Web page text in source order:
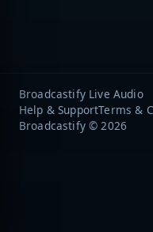
Broadcastify Live Audio
Help & SupportTerms &
Broadcastify © 2026